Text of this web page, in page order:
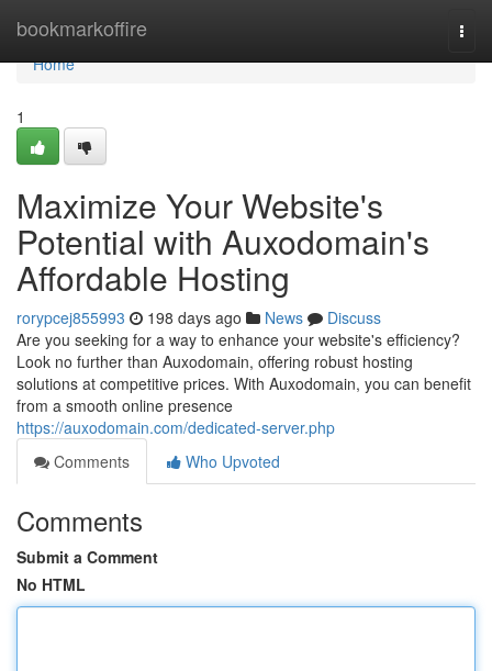
bookmarkoffire
Home
Home
1
Maximize Your Website's
Potential with Auxodomain's
Affordable Hosting
rorypcej855993 198 days ago News
Discuss
Are you seeking for a way to enhance your website's efficiency?
Look no further than Auxodomain, offering robust hosting
solutions at competitive prices. With Auxodomain, you can benefit
from a smooth online presence
https://auxodomain.com/dedicated-server.php
Comments
Who Upvoted
Comments
Submit a Comment
No HTML